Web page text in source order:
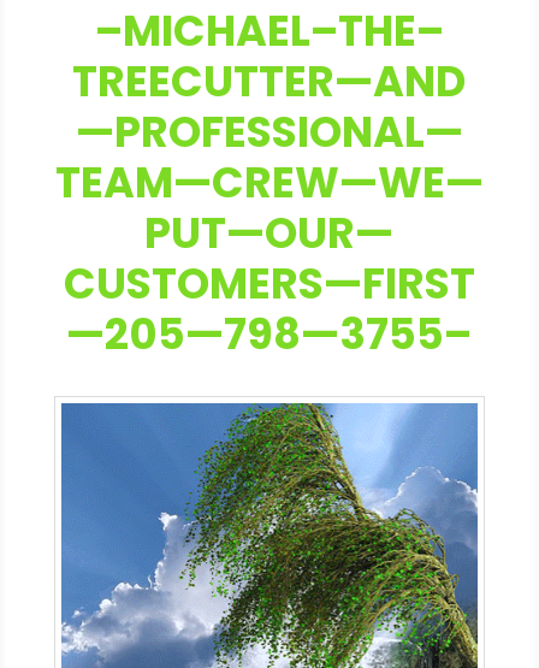
–MICHAEL–THE–
TREECUTTER—AND
—PROFESSIONAL—
TEAM—CREW—WE—
PUT—OUR—
CUSTOMERS—FIRST
—205—798—3755–